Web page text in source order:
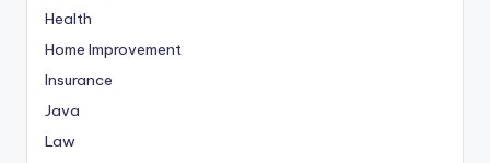
Health
Home Improvement
Insurance
Java
Law